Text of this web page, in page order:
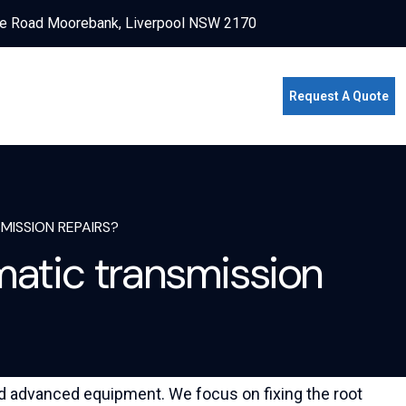
Road Moorebank, Liverpool NSW 2170
Request A Quote
REPAIRS?
transmission
equipment. We focus on fixing the root